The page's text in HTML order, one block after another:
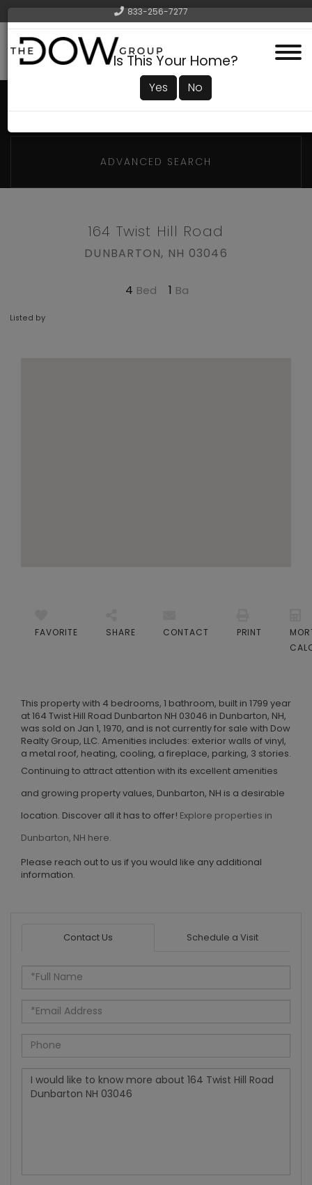
833-256-7277
Menu
ADVANCED SEARCH
164 Twist Hill Road
DUNBARTON, NH 03046
4 1
Listed by
FAVORITE SHARE CONTACT PRINT
This property with 4 bedrooms, 1 bathroom, built in 1799 year
at 164 Twist Hill Road Dunbarton NH 03046 in Dunbarton, NH,
was sold on Jan 1, 1970, and is not currently for sale with Dow
Realty Group, LLC. Amenities includes: exterior walls of vinyl,
a metal roof, heating, cooling, a fireplace, parking, 3 stories.
Continuing to attract attention with its excellent amenities
and growing property values, Dunbarton, NH is a desirable
location. Discover all it has to offer! Explore properties in
Dunbarton, NH here.
Please reach out to us if you would like any additional
information.
Contact Us Schedule a Visit
Full
Name
Email
Phone
Questions
Comments?
Is This Your Home?
Yes No